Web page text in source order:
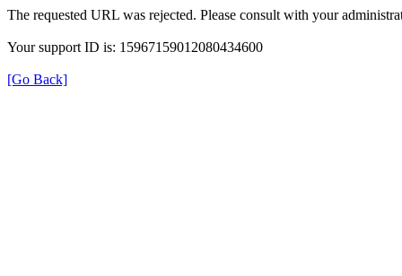
The requested URL was rejected. Please consult with your
Your support ID is: 15967159012080434600
[Go Back]